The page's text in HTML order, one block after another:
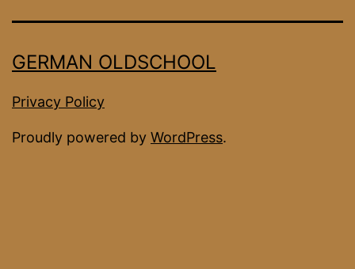
on
GERMAN OLDSCHOOL
Privacy Policy
Proudly powered by WordPress.